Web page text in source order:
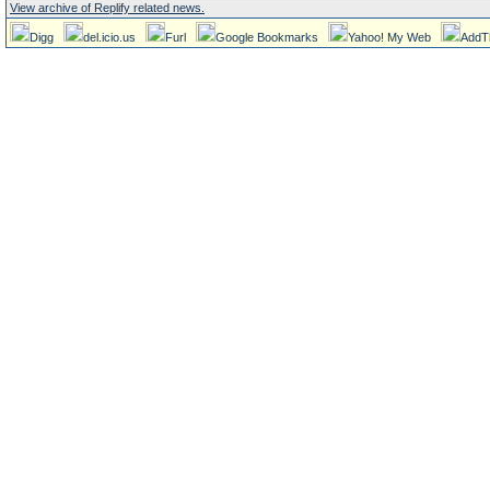
View archive of Replify related news.
Digg del.icio.us Furl Google Bookmarks Yahoo! My Web